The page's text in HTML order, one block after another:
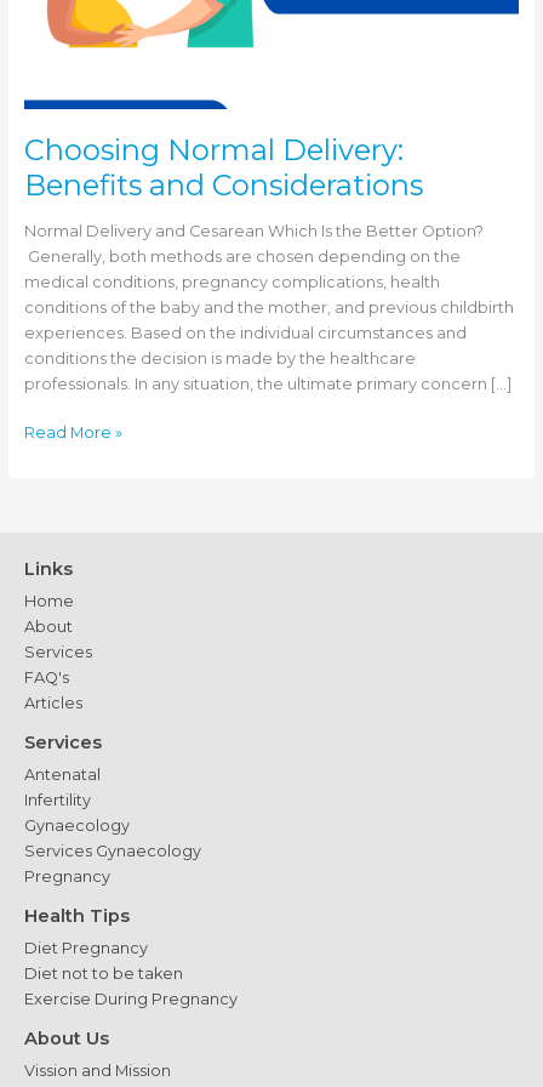
Choosing Normal Delivery:
Benefits and Considerations
Normal Delivery and Cesarean Which Is the Better Option?
Generally, both methods are chosen depending on the
medical conditions, pregnancy complications, health
conditions of the baby and the mother, and previous childbirth
experiences. Based on the individual circumstances and
conditions the decision is made by the healthcare
professionals. In any situation, the ultimate primary concern […]
Choosing
Considerations
Read More »
Links
Home
About
Services
FAQ's
Articles
Services
Antenatal
Infertility
Gynaecology
Services Gynaecology
Pregnancy
Health Tips
Diet Pregnancy
Diet not to be taken
Exercise During Pregnancy
About Us
Vission and Mission